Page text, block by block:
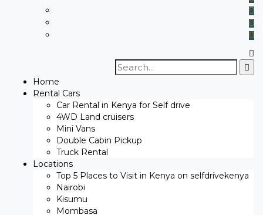
Search
for:
Home
Rental Cars
Car Rental in Kenya for Self drive
4WD Land cruisers
Mini Vans
Double Cabin Pickup
Truck Rental
Locations
Top 5 Places to Visit in Kenya on selfdrivekenya
Nairobi
Kisumu
Mombasa